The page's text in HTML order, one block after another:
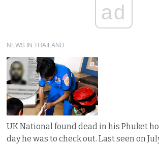
ad
NEWS IN THAILAND
UK National found dead in his Phuket
day he was to check out. Last seen on